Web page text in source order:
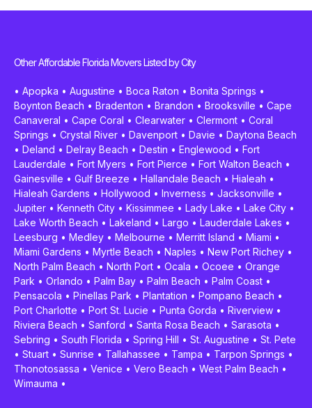
Other Affordable Florida Movers Listed by City
• Apopka • Augustine • Boca Raton • Bonita Springs •
Boynton Beach • Bradenton • Brandon • Brooksville • Cape
Canaveral • Cape Coral • Clearwater • Clermont • Coral
Springs • Crystal River • Davenport • Davie • Daytona Beach
• Deland • Delray Beach • Destin • Englewood • Fort
Lauderdale • Fort Myers • Fort Pierce • Fort Walton Beach •
Gainesville • Gulf Breeze • Hallandale Beach • Hialeah •
Hialeah Gardens • Hollywood • Inverness • Jacksonville •
Jupiter • Kenneth City • Kissimmee • Lady Lake • Lake City •
Lake Worth Beach • Lakeland • Largo • Lauderdale Lakes •
Leesburg • Medley • Melbourne • Merritt Island • Miami •
Miami Gardens • Myrtle Beach • Naples • New Port Richey •
North Palm Beach • North Port • Ocala • Ocoee • Orange
Park • Orlando • Palm Bay • Palm Beach • Palm Coast •
Pensacola • Pinellas Park • Plantation • Pompano Beach •
Port Charlotte • Port St. Lucie • Punta Gorda • Riverview •
Riviera Beach • Sanford • Santa Rosa Beach • Sarasota •
Sebring • South Florida • Spring Hill • St. Augustine • St. Pete
• Stuart • Sunrise • Tallahassee • Tampa • Tarpon Springs •
Thonotosassa • Venice • Vero Beach • West Palm Beach •
Wimauma •